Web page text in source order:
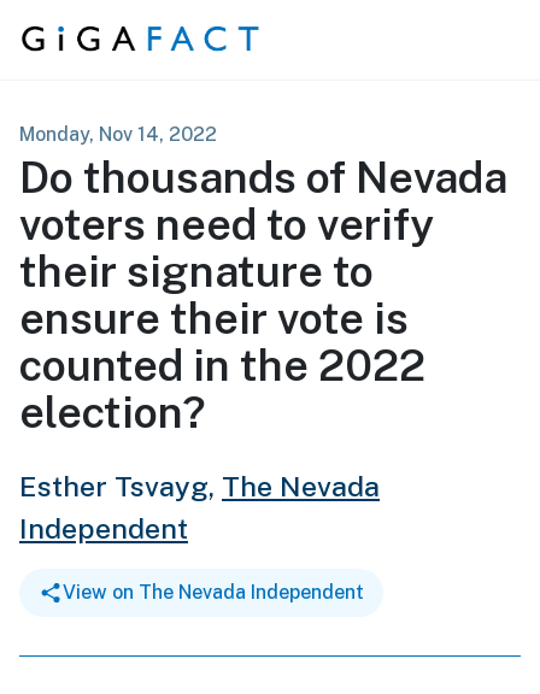
Skip to content
Monday, Nov 14, 2022
Do thousands of Nevada
voters need to verify
their signature to
ensure their vote is
counted in the 2022
election?
Esther Tsvayg, The Nevada
Independent
View on The Nevada Independent